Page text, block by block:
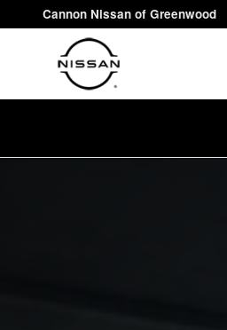
Skip to main content
2025 Nissan Kicks
Cannon Nissan of Greenwood